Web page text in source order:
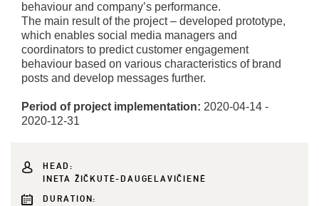
behaviour and company’s performance.
The main result of the project – developed prototype,
which enables social media managers and
coordinators to predict customer engagement
behaviour based on various characteristics of brand
posts and develop messages further.
Period of project implementation: 2020-04-14 -
2020-12-31
HEAD:
INETA ŽIČKUTĖ-DAUGELAVIČIENĖ
DURATION: